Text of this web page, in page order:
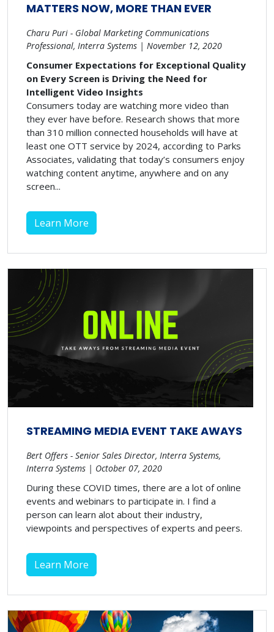
MATTERS NOW, MORE THAN EVER
Charu Puri - Global Marketing Communications
Professional, Interra Systems | November 12, 2020
Consumer Expectations for Exceptional Quality
on Every Screen is Driving the Need for
Intelligent Video Insights
Consumers today are watching more video than
they ever have before. Research shows that more
than 310 million connected households will have at
least one OTT service by 2024, according to Parks
Associates, validating that today’s consumers enjoy
watching content anytime, anywhere and on any
screen...
Learn More
STREAMING MEDIA EVENT TAKE AWAYS
Bert Offers - Senior Sales Director, Interra Systems,
Interra Systems | October 07, 2020
During these COVID times, there are a lot of online
events and webinars to participate in. I find a
person can learn alot about their industry,
viewpoints and perspectives of experts and peers.
Learn More